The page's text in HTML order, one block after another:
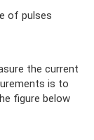
of pulses
the current
is to
figure below